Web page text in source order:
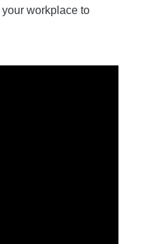
workplace to